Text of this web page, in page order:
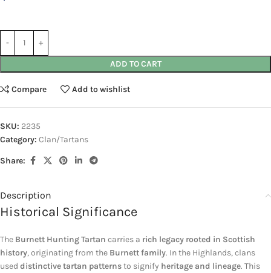
ADD TO CART
Compare Add to wishlist
SKU: 2235
Category: Clan/Tartans
Share:
Description
Historical Significance
The Burnett Hunting Tartan carries a rich legacy rooted in Scottish
history, originating from the Burnett family. In the Highlands, clans
used distinctive tartan patternsto signify heritage and lineage. This